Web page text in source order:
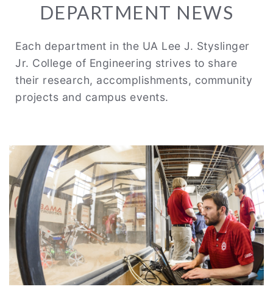
DEPARTMENT NEWS
Each department in the UA Lee J. Styslinger
Jr. College of Engineering strives to share
their research, accomplishments, community
projects and campus events.